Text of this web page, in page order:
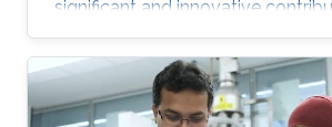
significant and innovative
MOCVD growth of state-of-the-
lasers, B-III-N alloys, III-oxides,
green emitters.